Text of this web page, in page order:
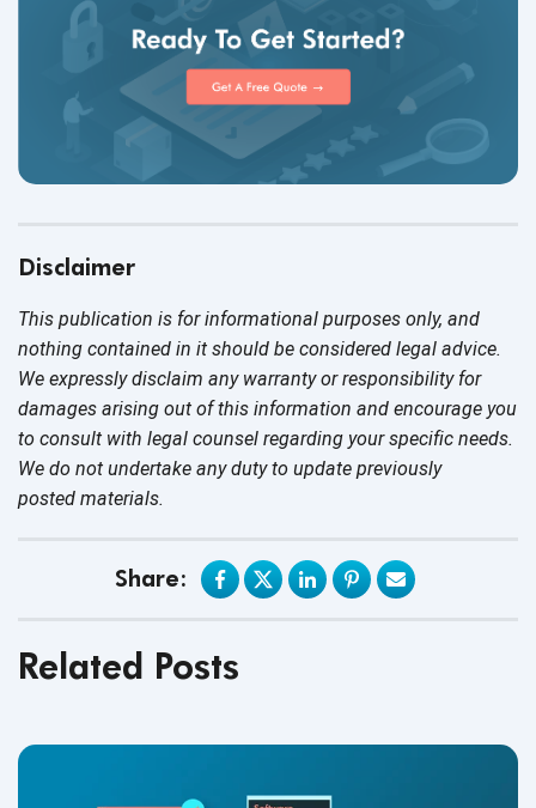
Disclaimer
This publication is for informational purposes only, and
nothing contained in it should be considered legal advice.
We expressly disclaim any warranty or responsibility for
damages arising out of this information and encourage you
to consult with legal counsel regarding your specific needs.
We do not undertake any duty to update previously
posted materials.
Share:
Related Posts